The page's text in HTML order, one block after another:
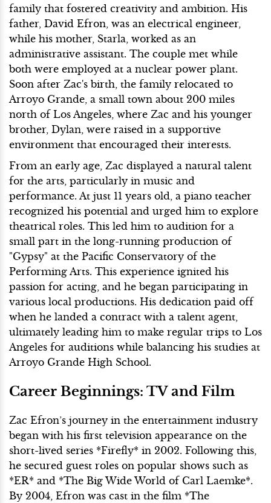
family that fostered creativity and ambition. His
father, David Efron, was an electrical engineer,
while his mother, Starla, worked as an
administrative assistant. The couple met while
both were employed at a nuclear power plant.
Soon after Zac's birth, the family relocated to
Arroyo Grande, a small town about 200 miles
north of Los Angeles, where Zac and his younger
brother, Dylan, were raised in a supportive
environment that encouraged their interests.
From an early age, Zac displayed a natural talent
for the arts, particularly in music and
performance. At just 11 years old, a piano teacher
recognized his potential and urged him to explore
theatrical roles. This led him to audition for a
small part in the long-running production of
"Gypsy" at the Pacific Conservatory of the
Performing Arts. This experience ignited his
passion for acting, and he began participating in
various local productions. His dedication paid off
when he landed a contract with a talent agent,
ultimately leading him to make regular trips to Los
Angeles for auditions while balancing his studies at
Arroyo Grande High School.
Career Beginnings: TV and Film
Zac Efron’s journey in the entertainment industry
began with his first television appearance on the
short-lived series *Firefly* in 2002. Following this,
he secured guest roles on popular shows such as
*ER* and *The Big Wide World of Carl Laemke*.
By 2004, Efron was cast in the film *The